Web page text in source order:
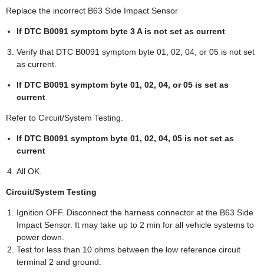
Replace the incorrect B63 Side Impact Sensor
If DTC B0091 symptom byte 3 A is not set as current
Verify that DTC B0091 symptom byte 01, 02, 04, or 05 is not set
as current.
If DTC B0091 symptom byte 01, 02, 04, or 05 is set as
current
Refer to Circuit/System Testing.
If DTC B0091 symptom byte 01, 02, 04, 05 is not set as
current
All OK.
Circuit/System Testing
Ignition OFF. Disconnect the harness connector at the B63 Side
Impact Sensor. It may take up to 2 min for all vehicle systems to
power down.
Test for less than 10 ohms between the low reference circuit
terminal 2 and ground.